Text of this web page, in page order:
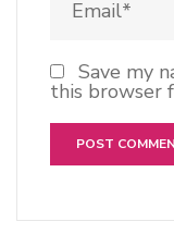
Save my
this browser